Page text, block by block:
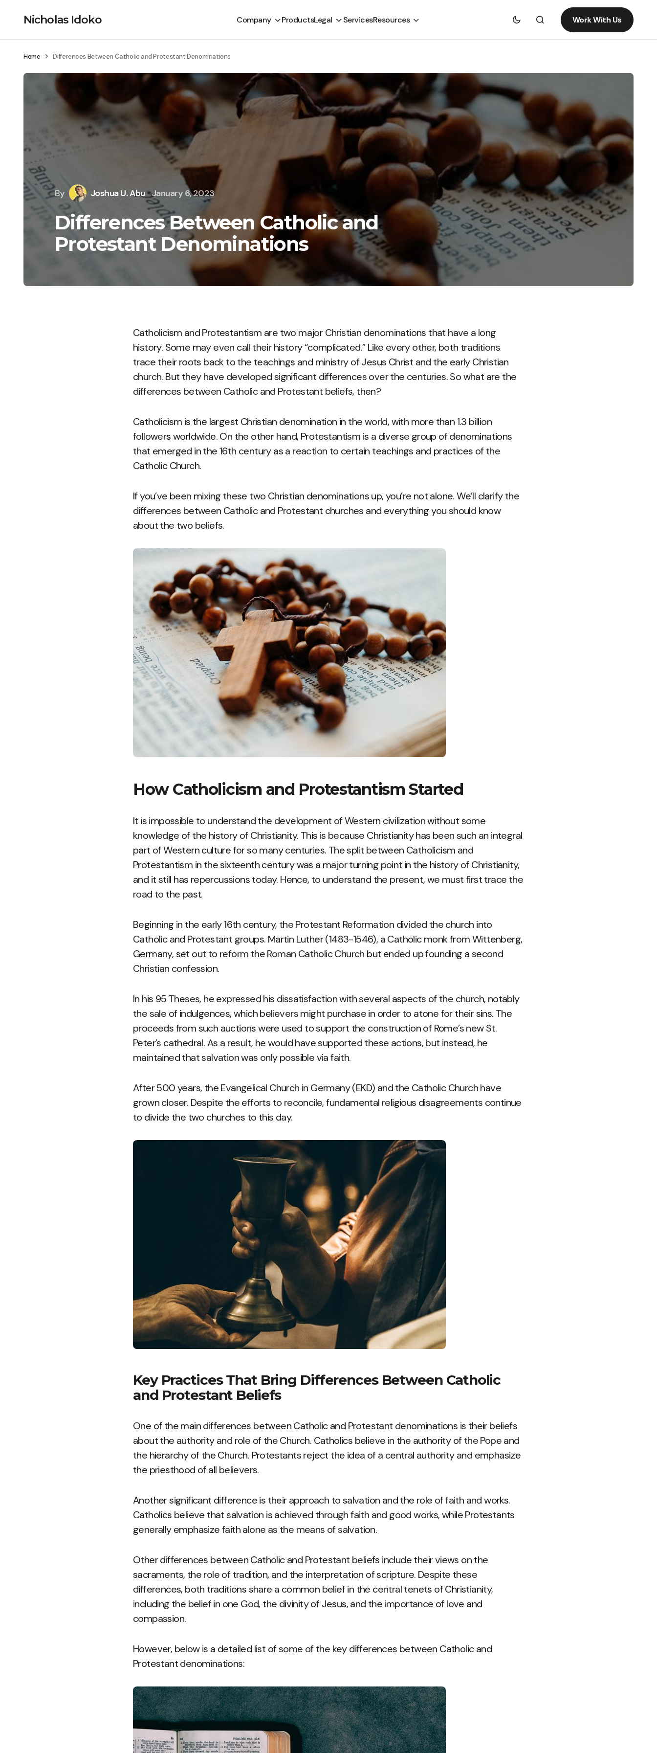
Nicholas Idoko Company ProductsLegal ServicesResources Work With Us
Home Differences Between Catholic and Protestant Denominations
By Joshua U. Abu January 6, 2023
Differences Between Catholic and
Protestant Denominations
Catholicism and Protestantism are two major Christian denominations that have a long
history. Some may even call their history “complicated.” Like every other, both traditions
trace their roots back to the teachings and ministry of Jesus Christ and the early Christian
church. But they have developed significant differences over the centuries. So what are the
differences between Catholic and Protestant beliefs, then?
Catholicism is the largest Christian denomination in the world, with more than 1.3 billion
followers worldwide. On the other hand, Protestantism is a diverse group of denominations
that emerged in the 16th century as a reaction to certain teachings and practices of the
Catholic Church.
If you’ve been mixing these two Christian denominations up, you’re not alone. We’ll clarify the
differences between Catholic and Protestant churches and everything you should know
about the two beliefs.
How Catholicism and Protestantism Started
It is impossible to understand the development of Western civilization without some
knowledge of the history of Christianity. This is because Christianity has been such an integral
part of Western culture for so many centuries. The split between Catholicism and
Protestantism in the sixteenth century was a major turning point in the history of Christianity,
and it still has repercussions today. Hence, to understand the present, we must first trace the
road to the past.
Beginning in the early 16th century, the Protestant Reformation divided the church into
Catholic and Protestant groups. Martin Luther (1483-1546), a Catholic monk from Wittenberg,
Germany, set out to reform the Roman Catholic Church but ended up founding a second
Christian confession.
In his 95 Theses, he expressed his dissatisfaction with several aspects of the church, notably
the sale of indulgences, which believers might purchase in order to atone for their sins. The
proceeds from such auctions were used to support the construction of Rome’s new St.
Peter’s cathedral. As a result, he would have supported these actions, but instead, he
maintained that salvation was only possible via faith.
After 500 years, the Evangelical Church in Germany (EKD) and the Catholic Church have
grown closer. Despite the efforts to reconcile, fundamental religious disagreements continue
to divide the two churches to this day.
Key Practices That Bring Differences Between Catholic
and Protestant Beliefs
One of the main differences between Catholic and Protestant denominations is their beliefs
about the authority and role of the Church. Catholics believe in the authority of the Pope and
the hierarchy of the Church. Protestants reject the idea of a central authority and emphasize
the priesthood of all believers.
Another significant difference is their approach to salvation and the role of faith and works.
Catholics believe that salvation is achieved through faith and good works, while Protestants
generally emphasize faith alone as the means of salvation.
Other differences between Catholic and Protestant beliefs include their views on the
sacraments, the role of tradition, and the interpretation of scripture. Despite these
differences, both traditions share a common belief in the central tenets of Christianity,
including the belief in one God, the divinity of Jesus, and the importance of love and
compassion.
However, below is a detailed list of some of the key differences between Catholic and
Protestant denominations: